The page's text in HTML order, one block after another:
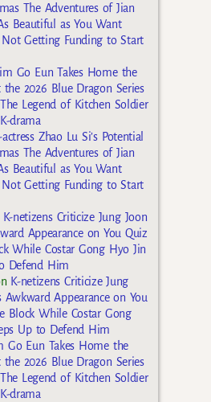
The Adventures of Jian
Beautiful as You Want
Not Getting Funding to Start
Go Eun Takes Home the
the 2026 Blue Dragon Series
Legend of Kitchen Soldier
drama
actress Zhao Lu Si’s Potential
The Adventures of Jian
Beautiful as You Want
Not Getting Funding to Start
K-netizens Criticize Jung Joon
Appearance on You Quiz
While Costar Gong Hyo Jin
Defend Him
K-netizens Criticize Jung
Awkward Appearance on You
Block While Costar Gong
Up to Defend Him
Go Eun Takes Home the
the 2026 Blue Dragon Series
Legend of Kitchen Soldier
drama